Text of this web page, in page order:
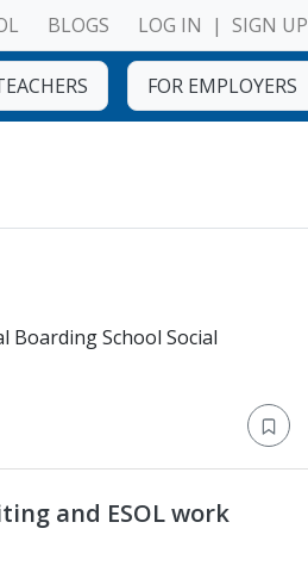
BLOGS LOG IN | SIGN UP
FOR EMPLOYERS
International Boarding School Social
and ESOL work